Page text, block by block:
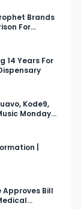
Brands
For
14 Years For
Kode9,
Monday
|
Bill